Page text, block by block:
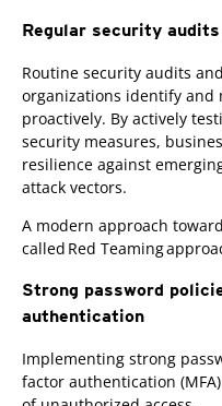
Regular security
Routine security audits and
organizations identify
proactively. By actively
security measures,
resilience against
attack vectors.
A modern approach
called Red Teaming
Strong password
authentication
Implementing strong
factor authentication